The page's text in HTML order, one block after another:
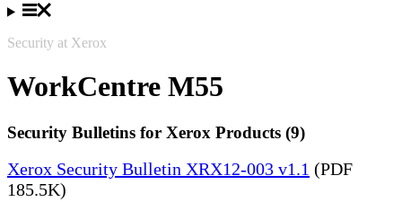
Security at Xerox
WorkCentre M55
Security Bulletins for Xerox Products (9)
Xerox Security Bulletin XRX12-003 v1.1 (PDF
185.5K)